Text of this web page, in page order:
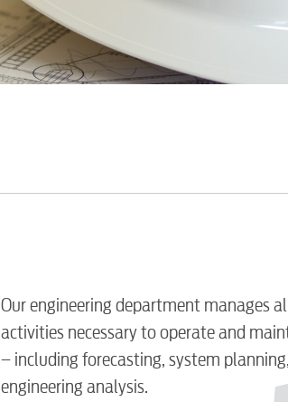
Our engineering department manages
activities necessary to operate and
– including forecasting, system
engineering analysis.